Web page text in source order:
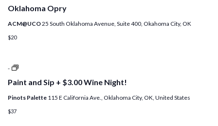
DIY
Oklahoma Opry
ACM@UCO25 South Oklahoma Avenue, Suite 400, Okahoma City, OK
$20
Paint and Sip + $3.00 Wine Night!
-
Open
at
Palette!
Pinots Palette 115 E California Ave., Oklahoma City, OK, United States
$37